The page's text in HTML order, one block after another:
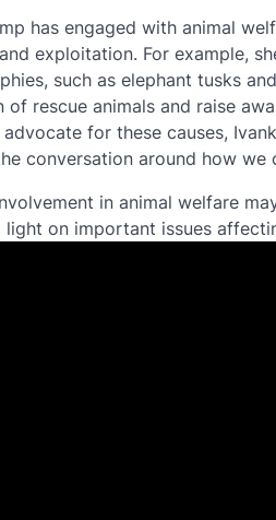
has engaged with animal
exploitation. For example,
such as elephant tusks
rescue animals and raise
for these causes,
conversation around how
in animal welfare
on important issues